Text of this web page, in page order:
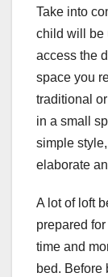
Take into
child will be
access the
space you
traditional
in a small
simple
elaborate
A lot of loft
prepared
time and
bed. Before